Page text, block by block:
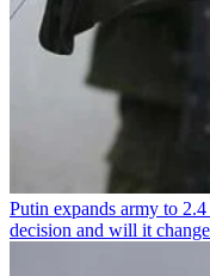
Putin expands army to
decision and will it